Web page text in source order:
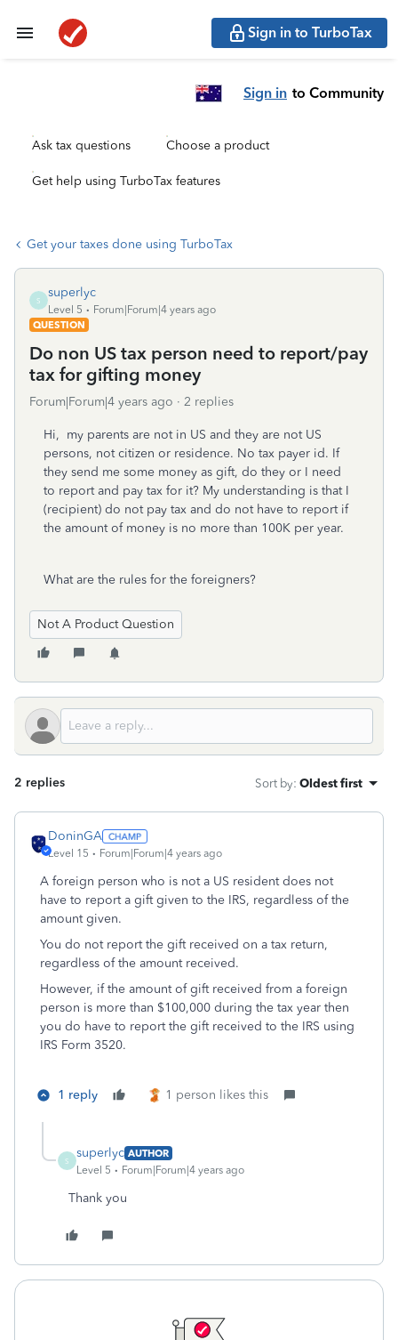
Sign in to TurboTax
Sign in to Community
Ask tax questions Choose a product
Get help using TurboTax features
Get your taxes done using TurboTax
S
superlyc
Level 5
Forum|Forum|4 years ago
QUESTION
Do non US tax person need to report/pay
tax for gifting money
Forum|Forum|4 years ago 2 replies
Hi, my parents are not in US and they are not US
persons, not citizen or residence. No tax payer id. If
they send me some money as gift, do they or I need
to report and pay tax for it? My understanding is that I
(recipient) do not pay tax and do not have to report if
the amount of money is no more than 100K per year.
What are the rules for the foreigners?
Not A Product Question
2 replies Sort by: Oldest first
DoninGA
Level 15 Forum|Forum|4 years ago
A foreign person who is not a US resident does not
have to report a gift given to the IRS, regardless of the
amount given.
You do not report the gift received on a tax return,
regardless of the amount received.
However, if the amount of gift received from a foreign
person is more than $100,000 during the tax year then
you do have to report the gift received to the IRS using
IRS Form 3520.
1 reply 1 person likes this
S
superlyc AUTHOR
Level 5
Forum|Forum|4 years ago
Thank you